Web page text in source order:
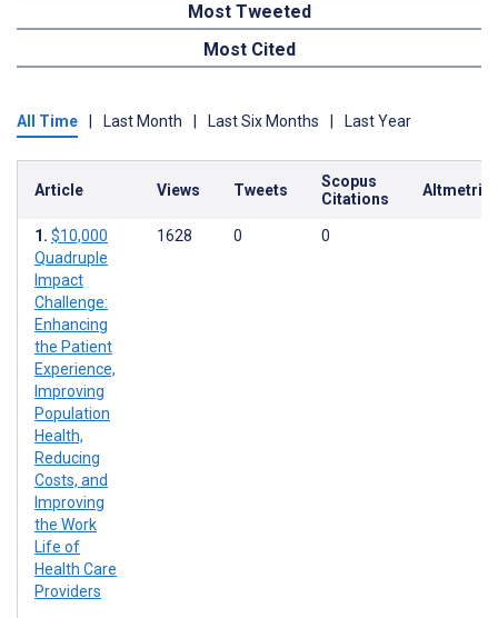
Most Tweeted
Most Cited
All Time Last Month Last Six Months Last Year
Article Views Tweets
Scopus
Citations
Altmetric
$10,000
Quadruple
Impact
Challenge:
Enhancing
the Patient
Experience,
Improving
Population
Health,
Reducing
Costs, and
Improving
the Work
Life of
Health Care
Providers
1628 0 0